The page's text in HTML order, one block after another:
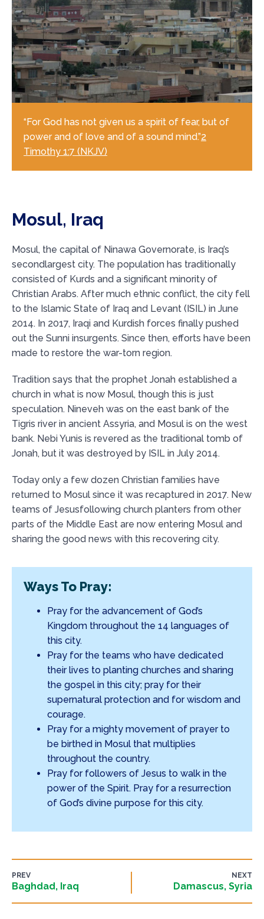
“For God has not given us a spirit of fear, but of
power and of love and of a sound mind.”2
Timothy 1:7 (NKJV)
Mosul, Iraq
Mosul, the capital of Ninawa Governorate, is Iraq’s
secondlargest city. The population has traditionally
consisted of Kurds and a significant minority of
Christian Arabs. After much ethnic conflict, the city fell
to the Islamic State of Iraq and Levant (ISIL) in June
2014. In 2017, Iraqi and Kurdish forces finally pushed
out the Sunni insurgents. Since then, efforts have been
made to restore the war-torn region.
Tradition says that the prophet Jonah established a
church in what is now Mosul, though this is just
speculation. Nineveh was on the east bank of the
Tigris river in ancient Assyria, and Mosul is on the west
bank. Nebi Yunis is revered as the traditional tomb of
Jonah, but it was destroyed by ISIL in July 2014.
Today only a few dozen Christian families have
returned to Mosul since it was recaptured in 2017. New
teams of Jesusfollowing church planters from other
parts of the Middle East are now entering Mosul and
sharing the good news with this recovering city.
Ways To Pray:
Pray for the advancement of God’s
Kingdom throughout the 14 languages of
this city.
Pray for the teams who have dedicated
their lives to planting churches and sharing
the gospel in this city; pray for their
supernatural protection and for wisdom and
courage.
Pray for a mighty movement of prayer to
be birthed in Mosul that multiplies
throughout the country.
Pray for followers of Jesus to walk in the
power of the Spirit. Pray for a resurrection
of God’s divine purpose for this city.
PREV
Baghdad, Iraq
NEXT
Damascus, Syria